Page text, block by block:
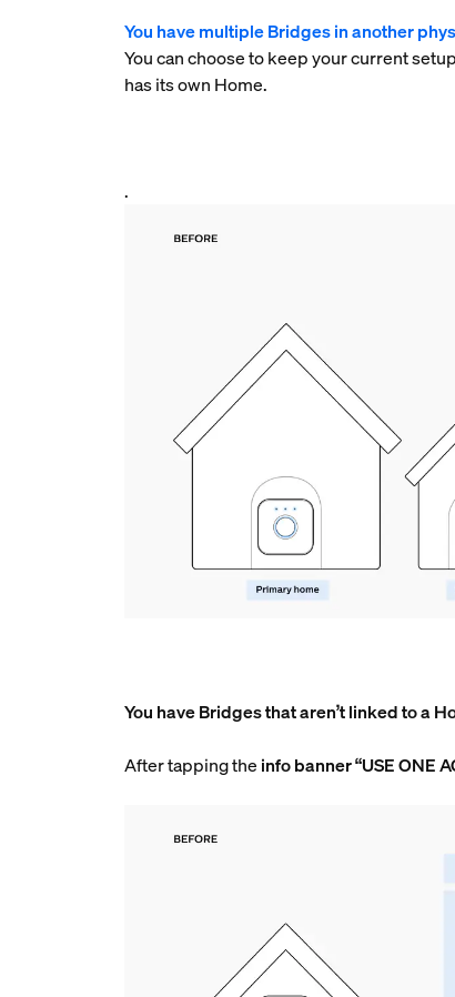
You have multiple Bridges in another
You can choose to keep your current
has its own Home.
.
You have Bridges that aren’t linked to a
After tapping the infobanner “USE ONE